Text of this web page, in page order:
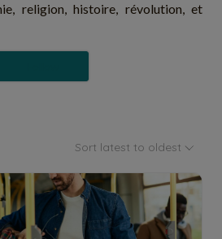
religion, histoire, révolution, et
Sort latest to oldest